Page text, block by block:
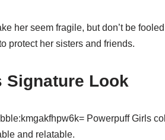
her seem fragile, but don’t be
protect her sisters and friends.
Signature Look
Powerpuff Girls
and relatable.